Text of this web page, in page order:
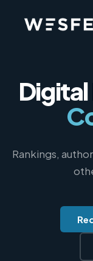
Rankings,